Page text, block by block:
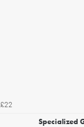
£22
Specialized